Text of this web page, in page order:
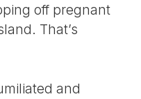
off pregnant
That’s
and